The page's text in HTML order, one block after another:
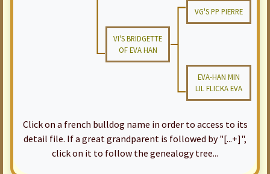
VG'S PP PIERRE
VI'S BRIDGETTE
OF EVA HAN
EVA-HAN MIN
LIL FLICKA EVA
Click on a french bulldog name in order to access to its
detail file. If a great grandparent is followed by "[...+]",
click on it to follow the genealogy tree...